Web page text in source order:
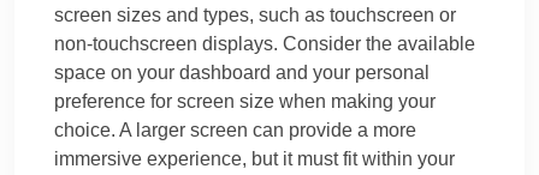
screen sizes and types, such as touchscreen or
non-touchscreen displays. Consider the available
space on your dashboard and your personal
preference for screen size when making your
choice. A larger screen can provide a more
immersive experience, but it must fit within your